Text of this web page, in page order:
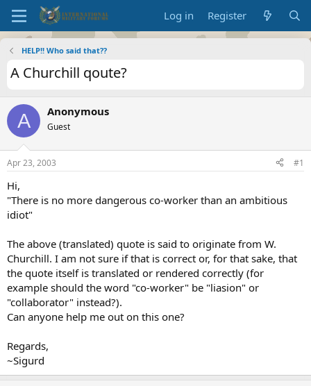
Log in Register
HELP!! Who said that??
A Churchill qoute?
A Anonymous
Guest
Apr 23, 2003 #1
Hi,
"There is no more dangerous co-worker than an ambitious
idiot"
The above (translated) quote is said to originate from W.
Churchill. I am not sure if that is correct or, for that sake, that
the quote itself is translated or rendered correctly (for
example should the word "co-worker" be "liasion" or
"collaborator" instead?).
Can anyone help me out on this one?
Regards,
~Sigurd